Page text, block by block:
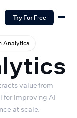
Try For Free
Analytics
value from
for improving AI
at scale.